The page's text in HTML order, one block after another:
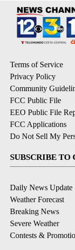
Terms of Service
Privacy Policy
Community
FCC Public File
EEO Public File
FCC Applications
Do Not Sell My
SUBSCRIBE
Daily News Update
Weather Forecast
Breaking News
Severe Weather
Contests &